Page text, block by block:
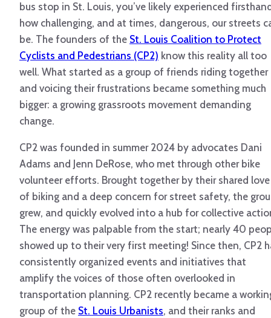
bus stop in St. Louis, you’ve likely experienced
how challenging, and at times, dangerous, our streets
be. The founders of the St. Louis Coalition to Protect
Cyclists and Pedestrians (CP2) know this reality all too
well. What started as a group of friends riding together
and voicing their frustrations became something much
bigger: a growing grassroots movement demanding
change.
CP2 was founded in summer 2024 by advocates Dani
Adams and Jenn DeRose, who met through other bike
volunteer efforts. Brought together by their shared love
of biking and a deep concern for street safety, the
grew, and quickly evolved into a hub for collective
The energy was palpable from the start; nearly 40
showed up to their very first meeting! Since then, CP2
consistently organized events and initiatives that
amplify the voices of those often overlooked in
transportation planning. CP2 recently became a
group of the St. Louis Urbanists, and their ranks and